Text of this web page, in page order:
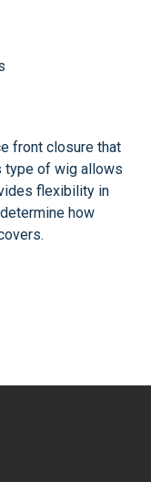
front closure that
type of wig allows
flexibility in
how